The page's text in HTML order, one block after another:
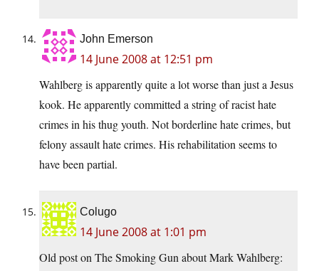
John Emerson
14 June 2008 at 12:51 pm
Wahlberg is apparently quite a lot worse than just a Jesus
kook. He apparently committed a string of racist hate
crimes in his thug youth. Not borderline hate crimes, but
felony assault hate crimes. His rehabilitation seems to
have been partial.
Colugo
14 June 2008 at 1:01 pm
Old post on The Smoking Gun about Mark Wahlberg: